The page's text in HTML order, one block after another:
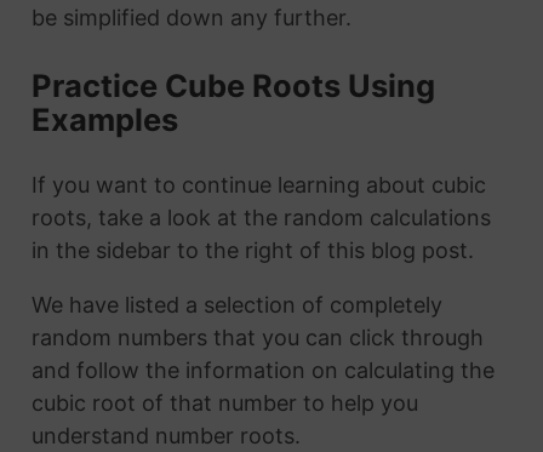
be simplified down any further.
Practice Cube Roots Using
Examples
If you want to continue learning about cubic
roots, take a look at the random calculations
in the sidebar to the right of this blog post.
We have listed a selection of completely
random numbers that you can click through
and follow the information on calculating the
cubic root of that number to help you
understand number roots.